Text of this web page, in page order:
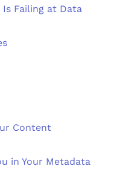
Is Failing at Data
Content
in Your Metadata